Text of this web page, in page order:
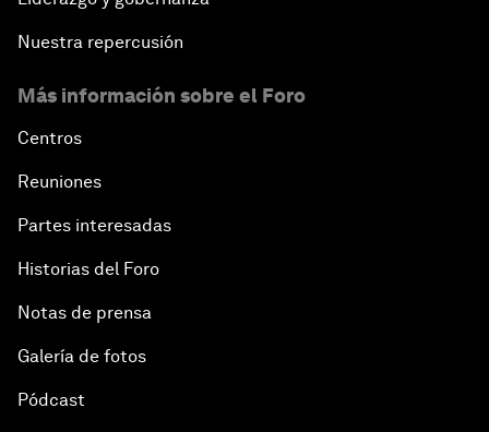
Nuestra repercusión
Más información sobre el Foro
Centros
Reuniones
Partes interesadas
Historias del Foro
Notas de prensa
Galería de fotos
Pódcast